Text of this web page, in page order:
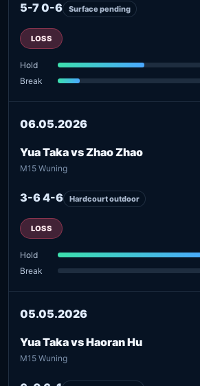
5-7 0-6 Surface pending
LOSS
Hold
Break
06.05.2026
Yua Taka vs Zhao Zhao
M15 Wuning
3-6 4-6 Hardcourt outdoor
LOSS
Hold
Break
05.05.2026
Yua Taka vs Haoran Hu
M15 Wuning